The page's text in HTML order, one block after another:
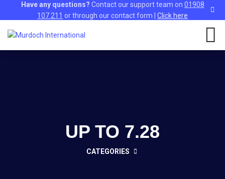
UP TO 7.28
CATEGORIES
Have any questions? Contact our support team on 01908
107 211 or through our contact form | Click here